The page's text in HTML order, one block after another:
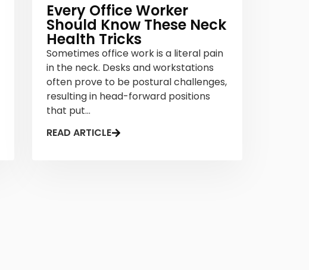
Every Office Worker
Should Know These Neck
Health Tricks
Sometimes office work is a literal pain
in the neck. Desks and workstations
often prove to be postural challenges,
resulting in head-forward positions
that put...
READ ARTICLE